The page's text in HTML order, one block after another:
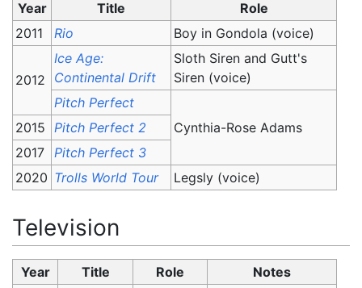
Year Title
Role
2011
Rio Boy in Gondola (voice)
2012
Ice Age:
Continental Drift
Sloth Siren and Gutt's
Siren (voice)
Pitch Perfect
Cynthia-Rose Adams
2015
Pitch Perfect 2
2017
Pitch Perfect 3
2020 Trolls World Tour Legsly (voice)
Television
Year Title Role Notes